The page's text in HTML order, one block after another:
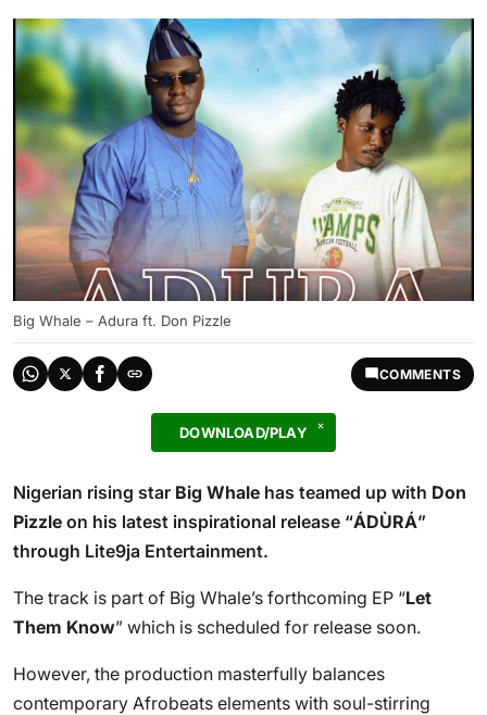
Big Whale – Adura ft. Don Pizzle
COMMENTS
DOWNLOAD/PLAY
Nigerian rising star Big Whale has teamed up with Don
Pizzle on his latest inspirational release “ÁDÙRÁ”
through Lite9ja Entertainment.
The track is part of Big Whale’s forthcoming EP “Let
Them Know” which is scheduled for release soon.
However, the production masterfully balances
contemporary Afrobeats elements with soul-stirring